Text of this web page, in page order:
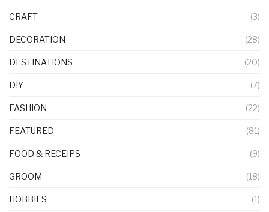
CRAFT (3)
DECORATION (28)
DESTINATIONS (20)
DIY (7)
FASHION (22)
FEATURED (81)
FOOD & RECEIPS (9)
GROOM (18)
HOBBIES (1)